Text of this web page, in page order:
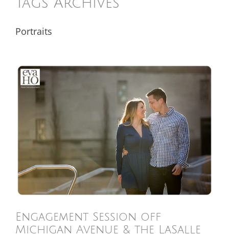
Tags Archives
Portraits
Engagement Session off
Michigan Avenue & the LaSalle